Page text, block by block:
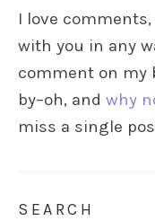
I love
with you in any
comment on my
by–oh, and why
miss a single
SEARCH